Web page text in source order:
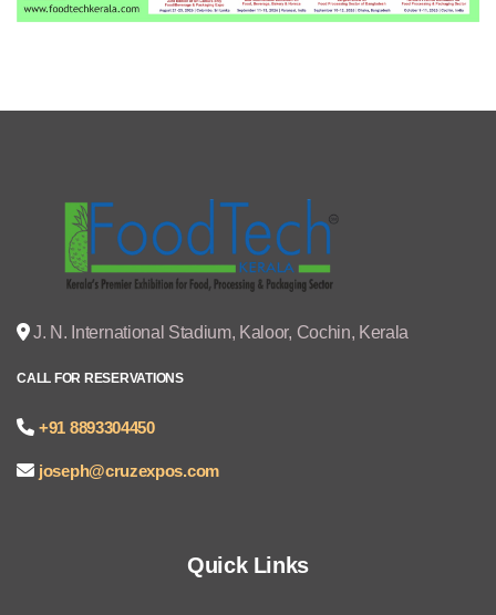
J. N. International Stadium, Kaloor, Cochin, Kerala
CALL FOR RESERVATIONS
+91 8893304450
joseph@cruzexpos.com
Quick Links